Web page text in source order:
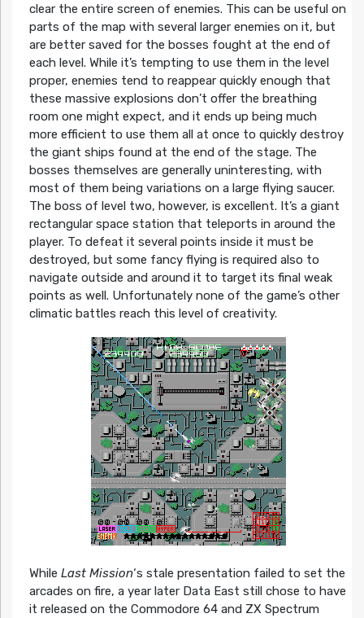
clear the entire screen of enemies. This can be useful on
parts of the map with several larger enemies on it, but
are better saved for the bosses fought at the end of
each level. While it’s tempting to use them in the level
proper, enemies tend to reappear quickly enough that
these massive explosions don’t offer the breathing
room one might expect, and it ends up being much
more efficient to use them all at once to quickly destroy
the giant ships found at the end of the stage. The
bosses themselves are generally uninteresting, with
most of them being variations on a large flying saucer.
The boss of level two, however, is excellent. It’s a giant
rectangular space station that teleports in around the
player. To defeat it several points inside it must be
destroyed, but some fancy flying is required also to
navigate outside and around it to target its final weak
points as well. Unfortunately none of the game’s other
climatic battles reach this level of creativity.
While Last Mission‘s stale presentation failed to set the
arcades on fire, a year later Data East still chose to have
it released on the Commodore 64 and ZX Spectrum